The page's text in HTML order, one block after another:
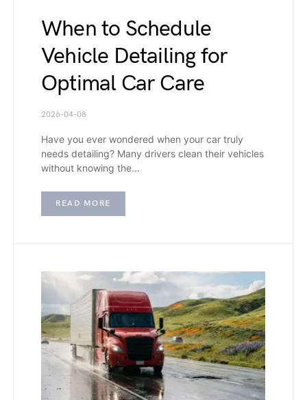
When to Schedule
Vehicle Detailing for
Optimal Car Care
2026-04-08
Have you ever wondered when your car truly
needs detailing? Many drivers clean their vehicles
without knowing the…
READ MORE